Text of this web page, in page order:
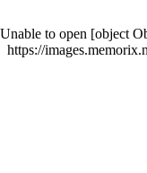
Unable to open [object
https://